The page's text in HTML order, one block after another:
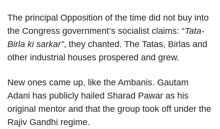
The principal Opposition of the time did not buy into
the Congress government’s socialist claims: “Tata-
Birla ki sarkar”, they chanted. The Tatas, Birlas and
other industrial houses prospered and grew.
New ones came up, like the Ambanis. Gautam
Adani has publicly hailed Sharad Pawar as his
original mentor and that the group took off under the
Rajiv Gandhi regime.